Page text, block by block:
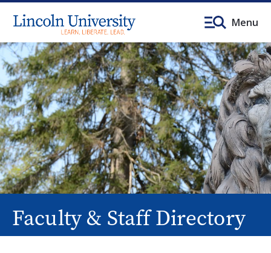
Menu
Faculty & Staff Directory